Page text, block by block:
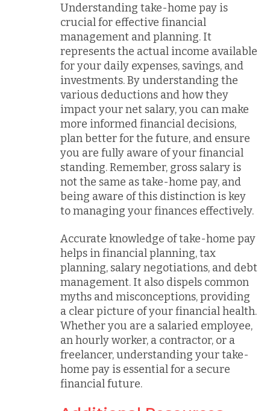
Understanding take-home pay is
crucial for effective financial
management and planning. It
represents the actual income available
for your daily expenses, savings, and
investments. By understanding the
various deductions and how they
impact your net salary, you can make
more informed financial decisions,
plan better for the future, and ensure
you are fully aware of your financial
standing. Remember, gross salary is
not the same as take-home pay, and
being aware of this distinction is key
to managing your finances effectively.
Accurate knowledge of take-home pay
helps in financial planning, tax
planning, salary negotiations, and debt
management. It also dispels common
myths and misconceptions, providing
a clear picture of your financial health.
Whether you are a salaried employee,
an hourly worker, a contractor, or a
freelancer, understanding your take-
home pay is essential for a secure
financial future.